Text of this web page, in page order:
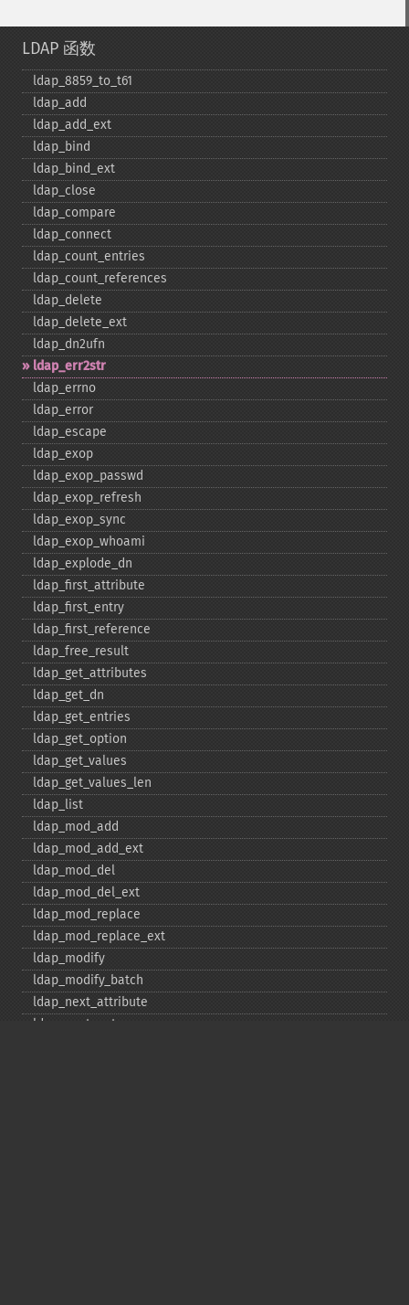
LDAP 函数
ldap_​8859_​to_​t61
ldap_​add
ldap_​add_​ext
ldap_​bind
ldap_​bind_​ext
ldap_​close
ldap_​compare
ldap_​connect
ldap_​count_​entries
ldap_​count_​references
ldap_​delete
ldap_​delete_​ext
ldap_​dn2ufn
ldap_​err2str
ldap_​errno
ldap_​error
ldap_​escape
ldap_​exop
ldap_​exop_​passwd
ldap_​exop_​refresh
ldap_​exop_​sync
ldap_​exop_​whoami
ldap_​explode_​dn
ldap_​first_​attribute
ldap_​first_​entry
ldap_​first_​reference
ldap_​free_​result
ldap_​get_​attributes
ldap_​get_​dn
ldap_​get_​entries
ldap_​get_​option
ldap_​get_​values
ldap_​get_​values_​len
ldap_​list
ldap_​mod_​add
ldap_​mod_​add_​ext
ldap_​mod_​del
ldap_​mod_​del_​ext
ldap_​mod_​replace
ldap_​mod_​replace_​ext
ldap_​modify
ldap_​modify_​batch
ldap_​next_​attribute
ldap_​next_​entry